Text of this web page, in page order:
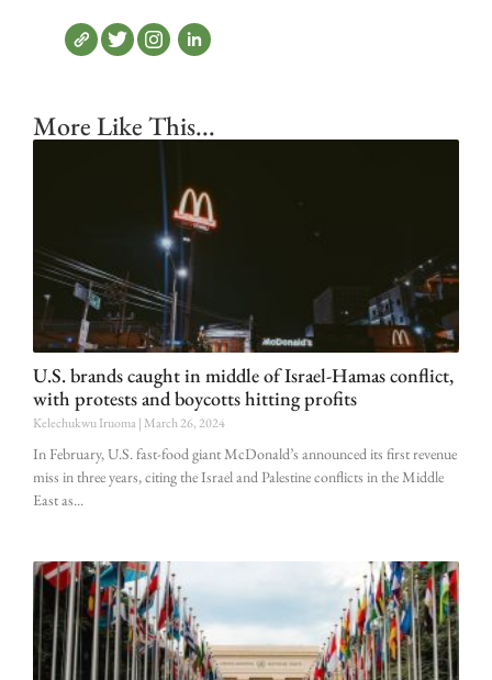
More Like This...
U.S. brands caught in middle of Israel-Hamas conflict,
with protests and boycotts hitting profits
Kelechukwu Iruoma March 26, 2024
In February, U.S. fast-food giant McDonald’s announced its first revenue
miss in three years, citing the Israel and Palestine conflicts in the Middle
East as